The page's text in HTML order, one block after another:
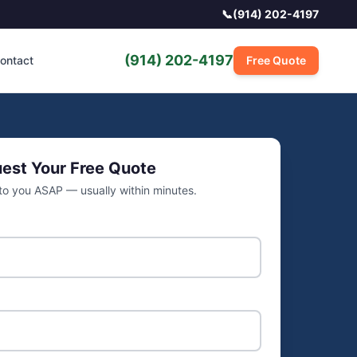
📞(914) 202-4197
(914) 202-4197 Free Quote
Your Free Quote
you ASAP — usually within minutes.